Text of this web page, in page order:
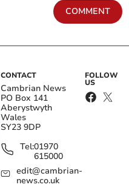
COMMENT
CONTACT
Cambrian News
PO Box 141
Aberystwyth
Wales
SY23 9DP
Tel:01970
615000
edit@cambrian-
news.co.uk
FOLLOW
US